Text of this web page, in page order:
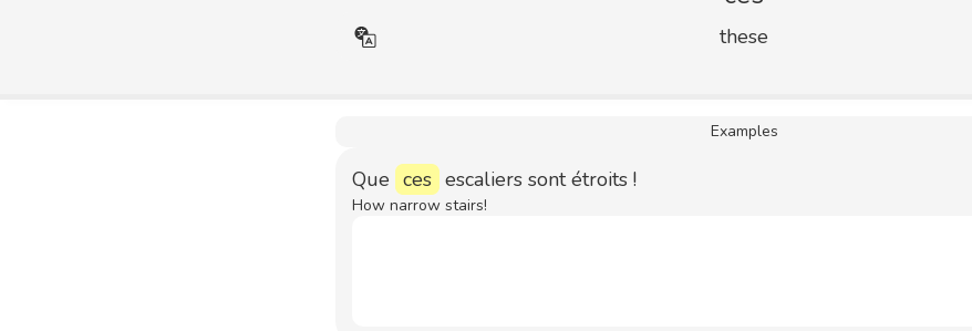
these
Examples
Que ces escaliers sont étroits !
How narrow stairs!